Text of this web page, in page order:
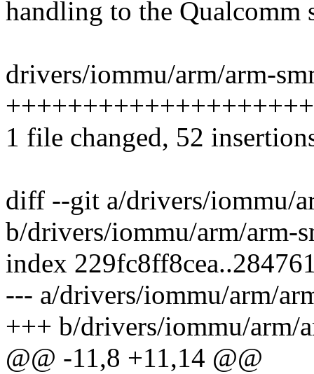
handling to the
drivers/iommu/arm/arm-
1 file changed, 52
diff --git a/drivers/iommu/
b/drivers/iommu/arm/arm-
index
--- a/drivers/iommu/arm/
+++ b/drivers/iommu/arm/
@@ -11,8 +11,14 @@